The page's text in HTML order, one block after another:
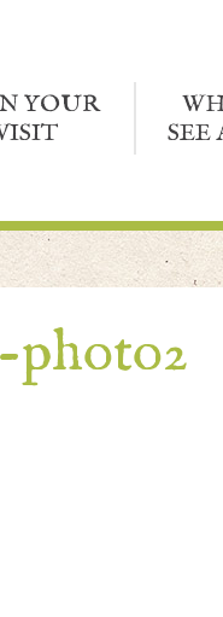
YOUR
SEE
photo2